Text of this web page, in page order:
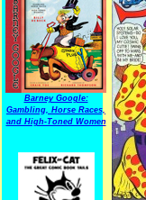
Barney Google:
Gambling, Horse Races,
and High-Toned Women